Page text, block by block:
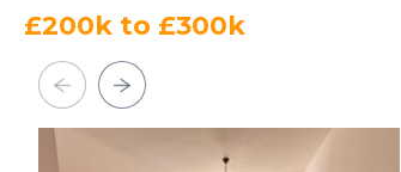
£200k to £300k